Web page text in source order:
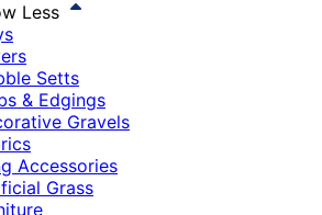
Less
Setts
& Edgings
Gravels
Accessories
Grass